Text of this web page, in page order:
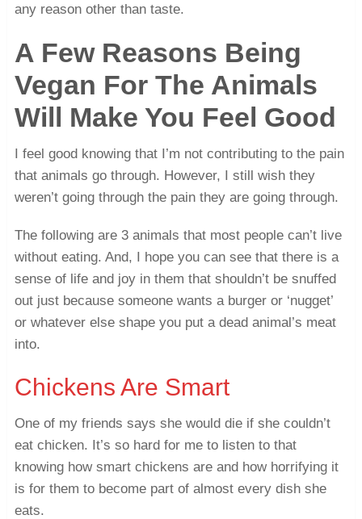
any reason other than taste.
A Few Reasons Being
Vegan For The Animals
Will Make You Feel Good
I feel good knowing that I’m not contributing to the pain
that animals go through. However, I still wish they
weren’t going through the pain they are going through.
The following are 3 animals that most people can’t live
without eating. And, I hope you can see that there is a
sense of life and joy in them that shouldn’t be snuffed
out just because someone wants a burger or ‘nugget’
or whatever else shape you put a dead animal’s meat
into.
Chickens Are Smart
One of my friends says she would die if she couldn’t
eat chicken. It’s so hard for me to listen to that
knowing how smart chickens are and how horrifying it
is for them to become part of almost every dish she
eats.